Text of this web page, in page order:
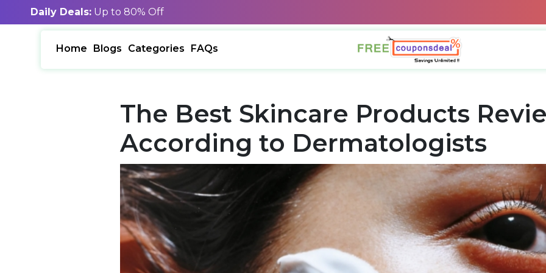
Daily Deals: Up to 80% Off
Home Blogs Categories FAQs
The Best Skincare Products
According to Dermatologists